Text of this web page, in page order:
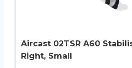
Aircast 02TSR A60
Right, Small